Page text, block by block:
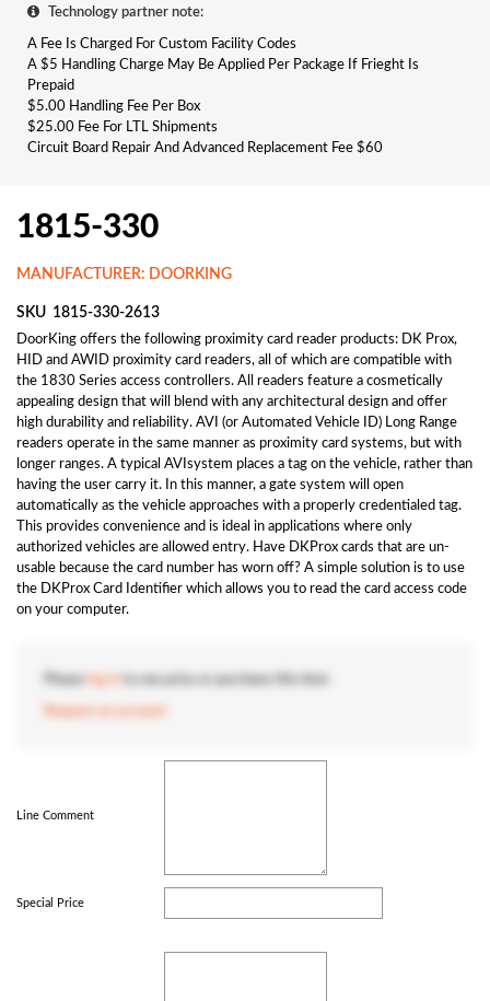
Technology partner note:
A Fee Is Charged For Custom Facility Codes
A $5 Handling Charge May Be Applied Per Package If Frieght Is
Prepaid
$5.00 Handling Fee Per Box
$25.00 Fee For LTL Shipments
Circuit Board Repair And Advanced Replacement Fee $60
1815-330
MANUFACTURER: DOORKING
SKU 1815-330-2613
DoorKing offers the following proximity card reader products: DK Prox,
HID and AWID proximity card readers, all of which are compatible with
the 1830 Series access controllers. All readers feature a cosmetically
appealing design that will blend with any architectural design and offer
high durability and reliability. AVI (or Automated Vehicle ID) Long Range
readers operate in the same manner as proximity card systems, but with
longer ranges. A typical AVIsystem places a tag on the vehicle, rather than
having the user carry it. In this manner, a gate system will open
automatically as the vehicle approaches with a properly credentialed tag.
This provides convenience and is ideal in applications where only
authorized vehicles are allowed entry. Have DKProx cards that are un-
usable because the card number has worn off? A simple solution is to use
the DKProx Card Identifier which allows you to read the card access code
on your computer.
Line Comment
Special Price